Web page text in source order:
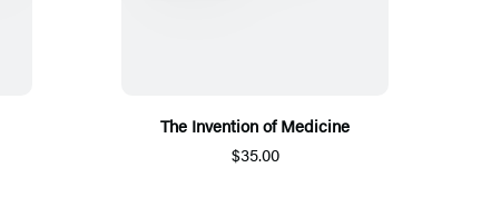
The Invention of Medicine
$35.00